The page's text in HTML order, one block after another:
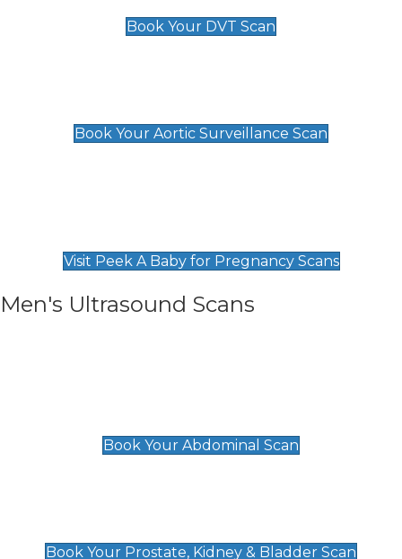
Book Your DVT Scan
Book Your Aortic Surveillance Scan
Visit Peek A Baby for Pregnancy Scans
Men's Ultrasound Scans
Book Your Abdominal Scan
Book Your Prostate, Kidney & Bladder Scan